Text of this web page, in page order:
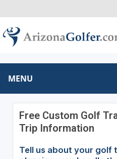
MENU
Free Custom Golf
Trip Information
Tell us about your golf